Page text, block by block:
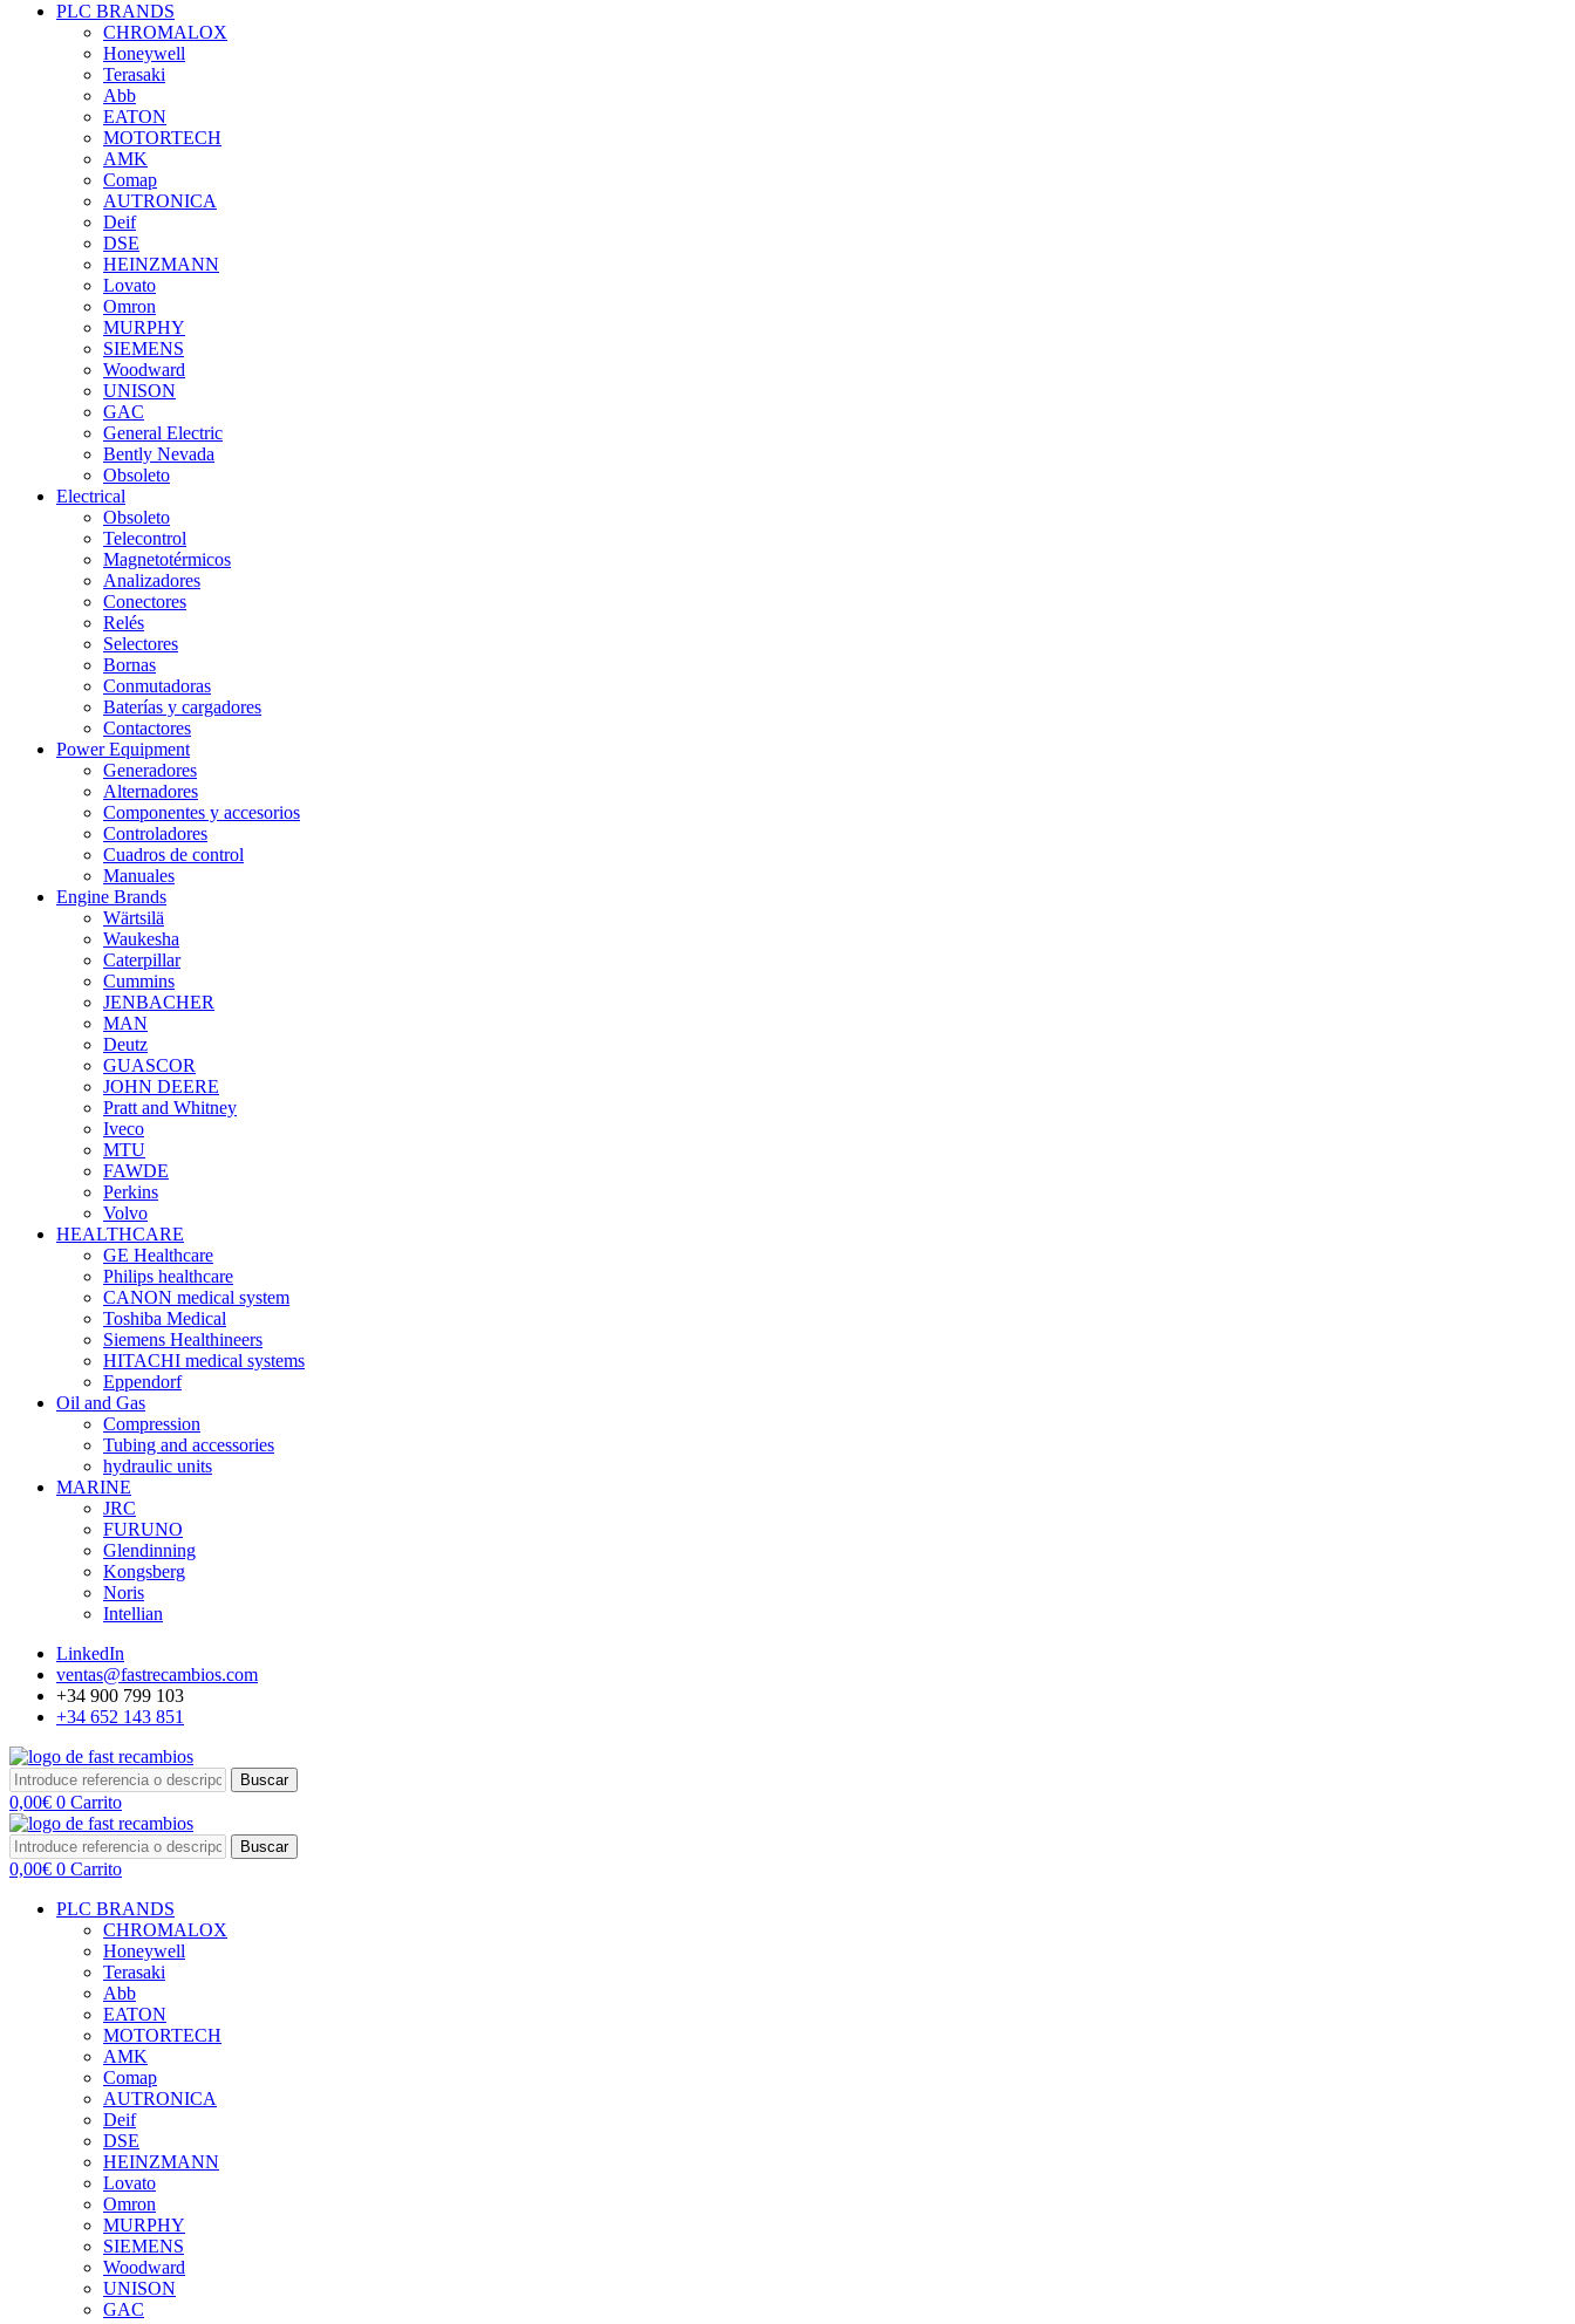
PLC BRANDS
CHROMALOX
Honeywell
Terasaki
Abb
EATON
MOTORTECH
AMK
Comap
AUTRONICA
Deif
DSE
HEINZMANN
Lovato
Omron
MURPHY
SIEMENS
Woodward
UNISON
GAC
General Electric
Bently Nevada
Obsoleto
Electrical
Obsoleto
Telecontrol
Magnetotérmicos
Analizadores
Conectores
Relés
Selectores
Bornas
Conmutadoras
Baterías y cargadores
Contactores
Power Equipment
Generadores
Alternadores
Componentes y accesorios
Controladores
Cuadros de control
Manuales
Engine Brands
Wärtsilä
Waukesha
Caterpillar
Cummins
JENBACHER
MAN
Deutz
GUASCOR
JOHN DEERE
Pratt and Whitney
Iveco
MTU
FAWDE
Perkins
Volvo
HEALTHCARE
GE Healthcare
Philips healthcare
CANON medical system
Toshiba Medical
Siemens Healthineers
HITACHI medical systems
Eppendorf
Oil and Gas
Compression
Tubing and accessories
hydraulic units
MARINE
JRC
FURUNO
Glendinning
Kongsberg
Noris
Intellian
LinkedIn
ventas@fastrecambios.com
+34 900 799 103
+34 652 143 851
Buscar
0,00€ 0 Carrito
Buscar
0,00€ 0 Carrito
PLC BRANDS
CHROMALOX
Honeywell
Terasaki
Abb
EATON
MOTORTECH
AMK
Comap
AUTRONICA
Deif
DSE
HEINZMANN
Lovato
Omron
MURPHY
SIEMENS
Woodward
UNISON
GAC